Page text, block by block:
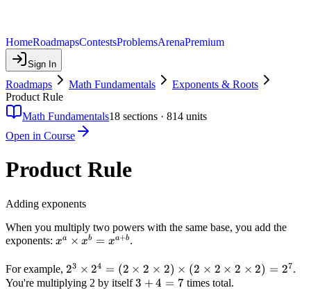
HomeRoadmapsContestsProblemsArenaPremium
Sign In
Roadmaps Math Fundamentals
Exponents & Roots
Product Rule
Math Fundamentals18 sections · 814 units
Open in Course
Product Rule
Adding exponents
When you multiply two powers with the same base, you add the
exponents: x^a
x^b =
x^{a+b}
xa × xb = xa+b .
For example, 2^3
\times
23 × 24 = (2 × 2 × 2) × (2 × 2 × 2 × 2) = 27.
You're multiplying 2 by itself3
3 +4 = 7times total.